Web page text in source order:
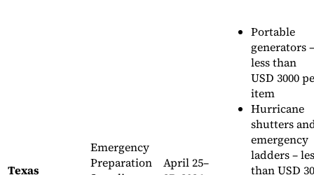
Texas
Emergency
Preparation
April 25–
Portable
generators –
less than
USD 3000
item
Hurricane
shutters
emergency
ladders –
than USD